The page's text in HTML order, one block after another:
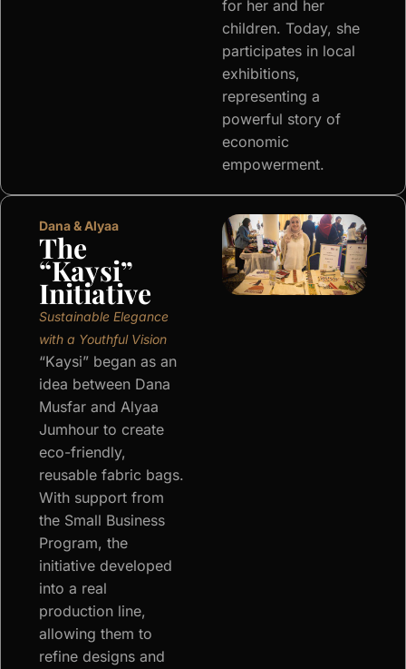
for her and her
children. Today, she
participates in local
exhibitions,
representing a
powerful story of
economic
empowerment.
Dana & Alyaa
The
“Kaysi”
Initiative
Sustainable Elegance
with a Youthful Vision
“Kaysi” began as an
idea between Dana
Musfar and Alyaa
Jumhour to create
eco-friendly,
reusable fabric bags.
With support from
the Small Business
Program, the
initiative developed
into a real
production line,
allowing them to
refine designs and